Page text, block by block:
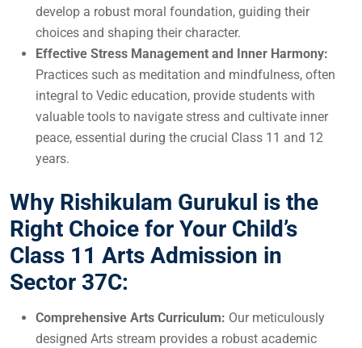
develop a robust moral foundation, guiding their
choices and shaping their character.
Effective Stress Management and Inner Harmony:
Practices such as meditation and mindfulness, often
integral to Vedic education, provide students with
valuable tools to navigate stress and cultivate inner
peace, essential during the crucial Class 11 and 12
years.
Why Rishikulam Gurukul is the
Right Choice for Your Child’s
Class 11 Arts Admission in
Sector 37C:
Comprehensive Arts Curriculum: Our meticulously
designed Arts stream provides a robust academic